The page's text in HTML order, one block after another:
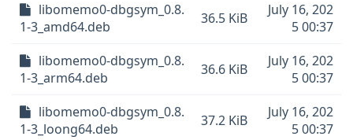
libomemo0-dbgsym_0.8.
1-3_amd64.deb
36.5 KiB
July 16, 202
5 00:37
libomemo0-dbgsym_0.8.
1-3_arm64.deb
36.6 KiB
July 16, 202
5 00:37
libomemo0-dbgsym_0.8.
1-3_loong64.deb
37.2 KiB
July 16, 202
5 00:37